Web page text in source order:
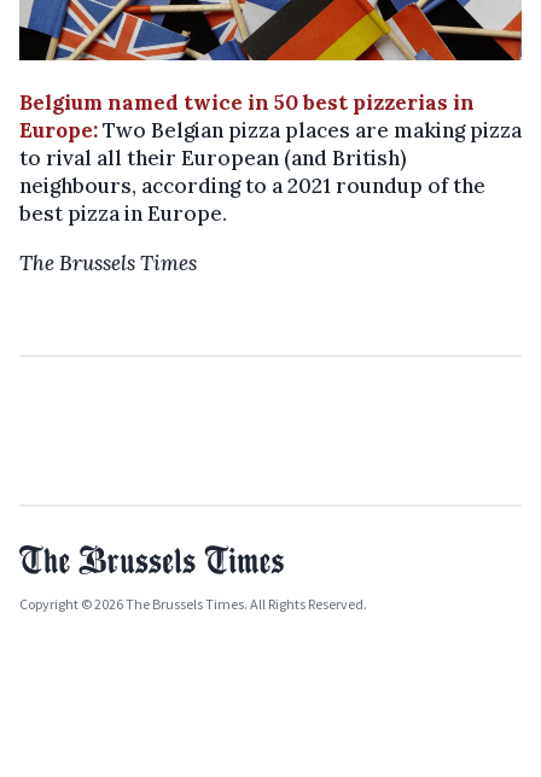
Belgium named twice in 50 best pizzerias in
Europe:Two Belgian pizza places are making pizza
to rival all their European (and British)
neighbours, according to a 2021 roundup of the
best pizza in Europe.
The Brussels Times
Copyright © 2026 The Brussels Times. All Rights Reserved.